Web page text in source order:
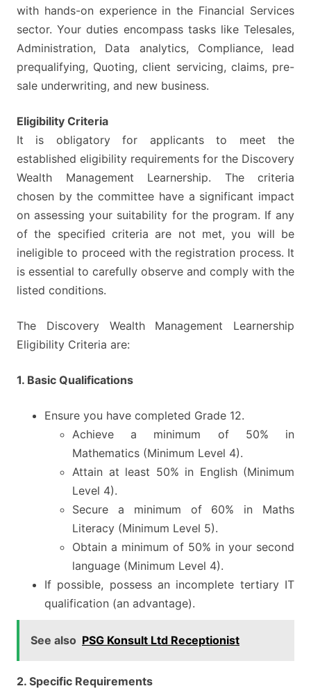
with hands-on experience in the Financial Services
sector. Your duties encompass tasks like Telesales,
Administration, Data analytics, Compliance, lead
prequalifying, Quoting, client servicing, claims, pre-
sale underwriting, and new business.
Eligibility Criteria
It is obligatory for applicants to meet the
established eligibility requirements for the Discovery
Wealth Management Learnership. The criteria
chosen by the committee have a significant impact
on assessing your suitability for the program. If any
of the specified criteria are not met, you will be
ineligible to proceed with the registration process. It
is essential to carefully observe and comply with the
listed conditions.
The Discovery Wealth Management Learnership
Eligibility Criteria are:
1. Basic Qualifications
Ensure you have completed Grade 12.
Achieve a minimum of 50% in
Mathematics (Minimum Level 4).
Attain at least 50% in English (Minimum
Level 4).
Secure a minimum of 60% in Maths
Literacy (Minimum Level 5).
Obtain a minimum of 50% in your second
language (Minimum Level 4).
If possible, possess an incomplete tertiary IT
qualification (an advantage).
See also PSG Konsult Ltd Receptionist
2. Specific Requirements